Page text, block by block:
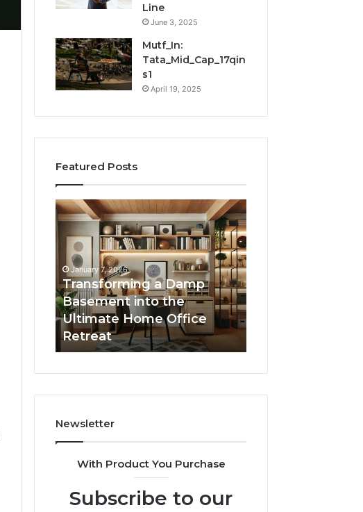
Line
June 3, 2025
Mutf_In:
Tata_Mid_Cap_17qin
s1
April 19, 2025
Featured Posts
Transforming
a
Damp
Basement
into
the
Ultimate
Home
Office
Retreat
January 7, 2026
Transforming a Damp
Basement into the
Ultimate Home Office
Retreat
Lasting
Memories
Through
Interactive
Guest
Experiences
Newsletter
With Product You Purchase
Subscribe to our